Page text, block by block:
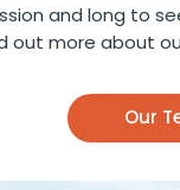
and long to
out more about
Our